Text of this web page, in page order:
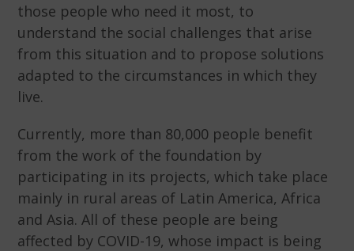
those people who need it most, to
understand the social challenges that arise
from this situation and to propose solutions
adapted to the circumstances in which they
live.
Currently, more than 80,000 people benefit
from the work of the foundation by
participating in its projects, which take place
mainly in rural areas of Latin America, Africa
and Asia. All of these people are being
affected by COVID-19, whose impact is being